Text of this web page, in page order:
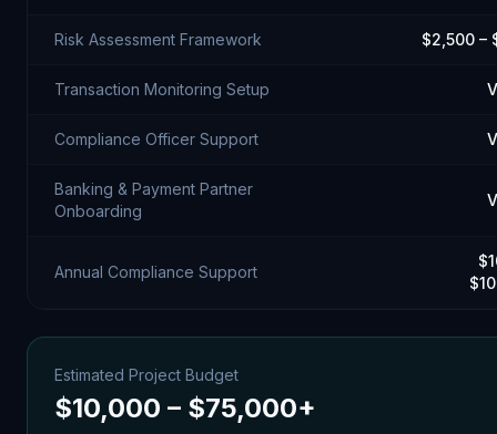
Risk Assessment Framework $2,500 –
Transaction Monitoring Setup
Compliance Officer Support
Banking & Payment Partner
Onboarding
Annual Compliance Support
Estimated Project Budget
$10,000 – $75,000+